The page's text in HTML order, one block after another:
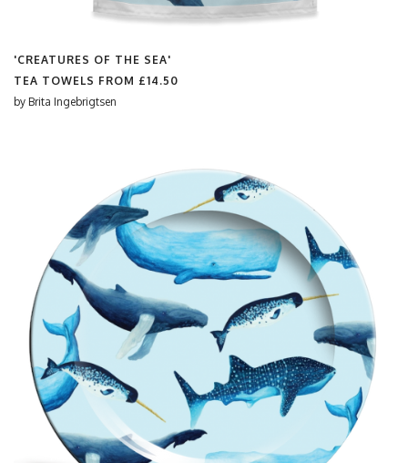
'CREATURES OF THE SEA'
TEA TOWELS FROM £14.50
by Brita Ingebrigtsen